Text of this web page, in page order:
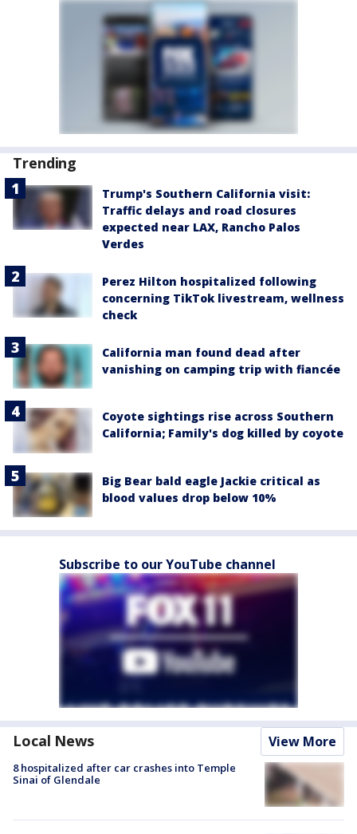
Trending
Trump's Southern California visit:
Traffic delays and road closures
expected near LAX, Rancho Palos
Verdes
Perez Hilton hospitalized following
concerning TikTok livestream, wellness
check
California man found dead after
vanishing on camping trip with fiancée
Coyote sightings rise across Southern
California; Family's dog killed by coyote
Big Bear bald eagle Jackie critical as
blood values drop below 10%
Subscribe to our YouTube channel
Local News View More
8 hospitalized after car crashes into Temple
Sinai of Glendale